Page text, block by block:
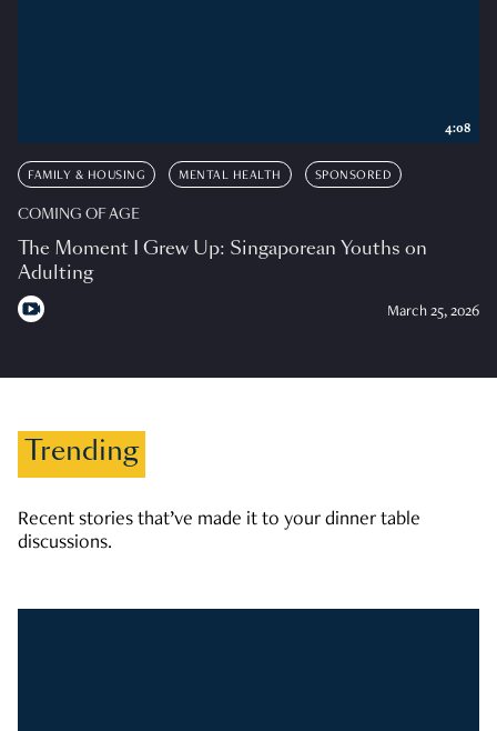
FAMILY & HOUSING MENTAL HEALTH SPONSORED
COMING OF AGE
The Moment I Grew Up: Singaporean Youths on
Adulting
March 25, 2026
4:08
Trending
Recent stories that’ve made it to your dinner table
discussions.